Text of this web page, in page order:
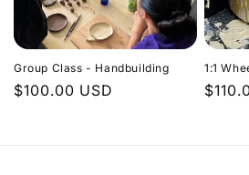
Group Class - Handbuilding
Regular
$100.00 USD
1:1